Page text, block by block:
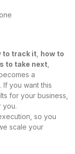
to track it, how to
to take next,
a
. If you want this
for your business,
you.
so you
scale your